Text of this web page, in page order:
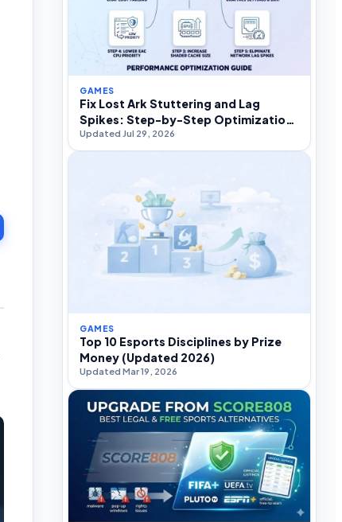
GAMES
Fix Lost Ark Stuttering and Lag
Spikes: Step-by-Step Optimization
Guide
Updated Jul 29, 2026
GAMES
Top 10 Esports Disciplines by Prize
Money (Updated 2026)
Updated Mar 19, 2026